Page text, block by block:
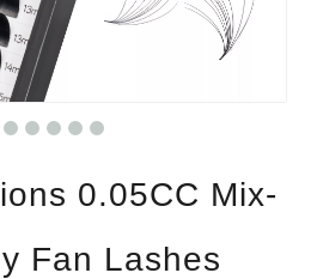
0.05CC Mix-
Fan Lashes